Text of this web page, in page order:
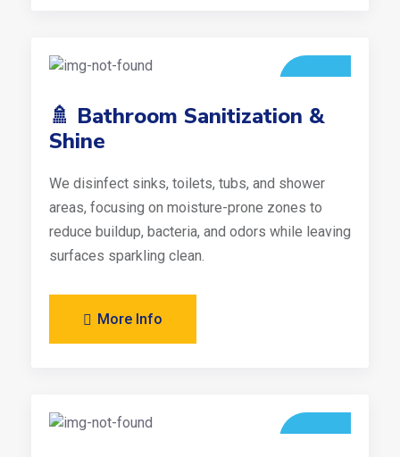
🚿 Bathroom Sanitization &
Shine
We disinfect sinks, toilets, tubs, and shower
areas, focusing on moisture-prone zones to
reduce buildup, bacteria, and odors while leaving
surfaces sparkling clean.
More Info